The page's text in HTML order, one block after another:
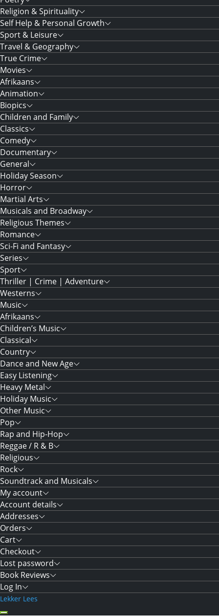
Religion & Spirituality
Self Help & Personal Growth
Sport & Leisure
Travel & Geography
True Crime
Movies
Afrikaans
Animation
Biopics
Children and Family
Classics
Comedy
Documentary
General
Holiday Season
Horror
Martial Arts
Musicals and Broadway
Religious Themes
Romance
Sci-Fi and Fantasy
Series
Sport
Thriller | Crime | Adventure
Westerns
Music
Afrikaans
Children’s Music
Classical
Country
Dance and New Age
Easy Listening
Heavy Metal
Holiday Music
Other Music
Pop
Rap and Hip-Hop
Reggae / R & B
Religious
Rock
Soundtrack and Musicals
My account
Account details
Addresses
Orders
Cart
Checkout
Lost password
Book Reviews
Log In
Lekker Lees